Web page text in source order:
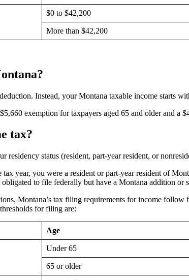
$0 to $42,200
More than $42,200
Instead, your Montana taxable income starts
exemption for taxpayers aged 65 and older and
tax?
residency status (resident, part-year resident, or
year, you were a resident or part-year resident of
to file federally but have a Montana addition
Montana’s tax filing requirements for income
for filing are:
Age
Under 65
65 or older